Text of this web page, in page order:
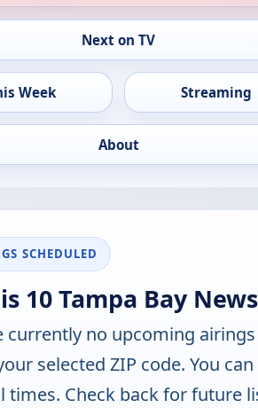
Next on TV
Week Streaming
About
SCHEDULED
10 Tampa Bay
currently no upcoming
selected ZIP code. You can
times. Check back for future